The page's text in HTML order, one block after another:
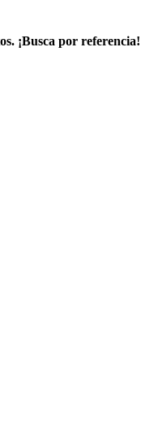
¡Busca por referencia!